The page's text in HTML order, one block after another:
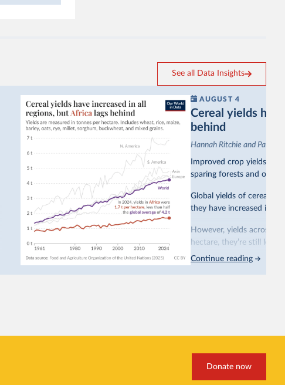
See all Data Insights
AUGUST 4
Cereal yields
behind
Hannah Ritchie and Pablo
Improved crop yields
sparing forests and other
Global yields of cereal
they have increased in all
However, yields across
hectare, they’re still less
This is bad for farmers:
biggest challengesof this
Continue reading
Donate now